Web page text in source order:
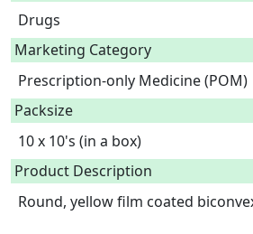
Drugs
Marketing Category
Prescription-only Medicine (POM)
Packsize
10 x 10's (in a box)
Product Description
Round, yellow film coated